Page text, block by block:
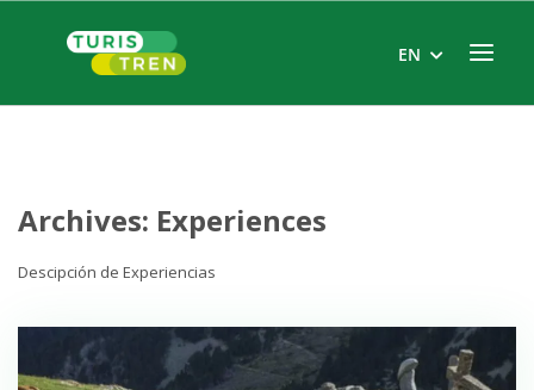
Menu
EN
Archives: Experiences
Descipción de Experiencias
Open post